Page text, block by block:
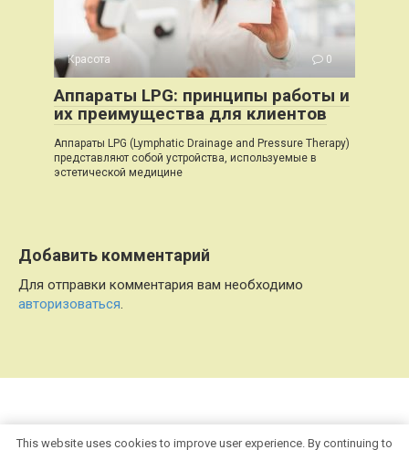
Красота 0
Аппараты LPG: принципы работы и
их преимущества для клиентов
Аппараты LPG (Lymphatic Drainage and Pressure Therapy)
представляют собой устройства, используемые в
эстетической медицине
Добавить комментарий
Для отправки комментария вам необходимо
авторизоваться.
This website uses cookies to improve user experience. By continuing to